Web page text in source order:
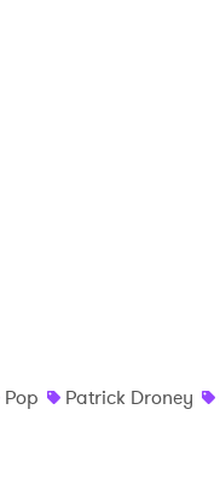
Pop Patrick Droney